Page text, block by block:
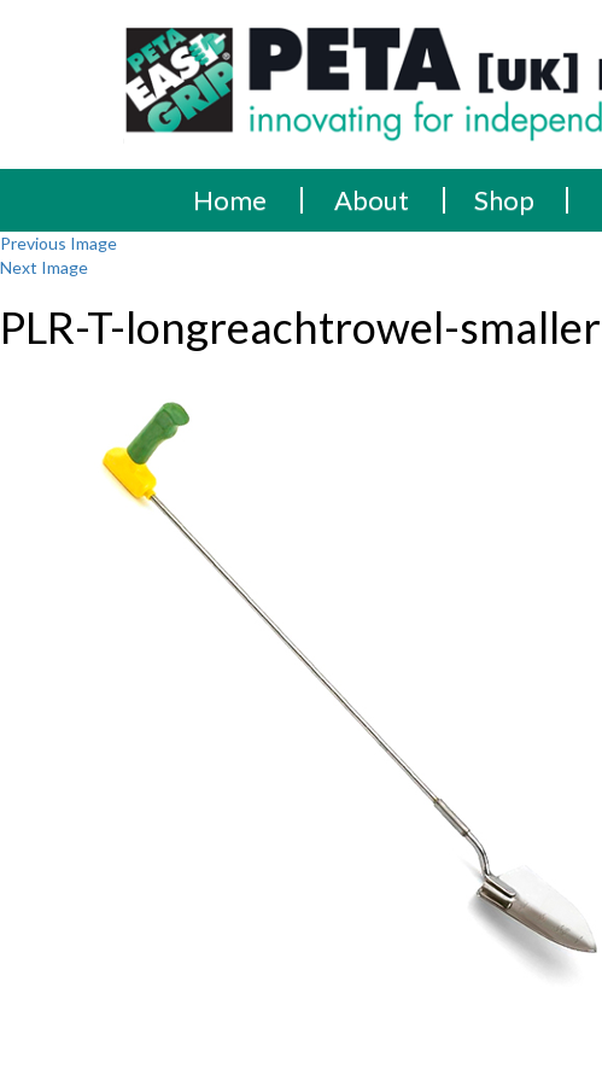
PETA
[UK]
Ltd
Innovating
for
independence
Home
About Shop
Previous Image
Next Image
PLR-T-longreachtrowel-smaller